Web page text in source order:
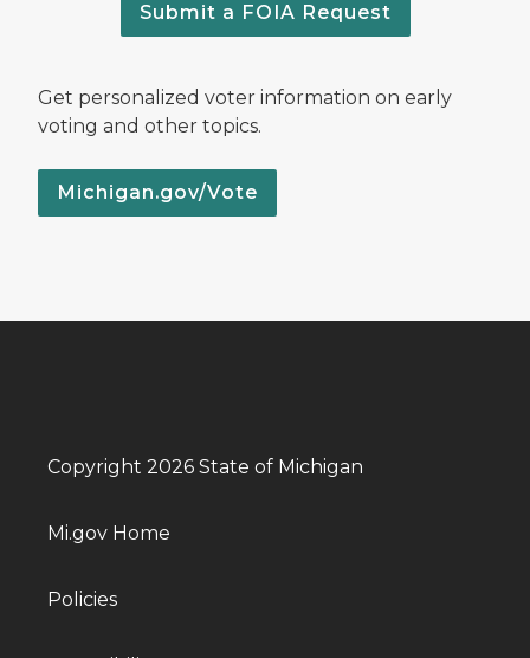
Submit a FOIA Request
Get personalized voter information on early
voting and other topics.
Michigan.gov/Vote
Copyright 2026 State of Michigan
Mi.gov Home
Policies